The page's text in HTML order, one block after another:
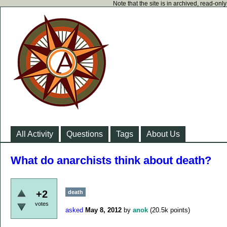
Note that the site is in archived, read-
All Activity Questions Tags About Us
What do anarchists think about death?
+2
votes
death
asked May 8, 2012 by anok (20.5k points)